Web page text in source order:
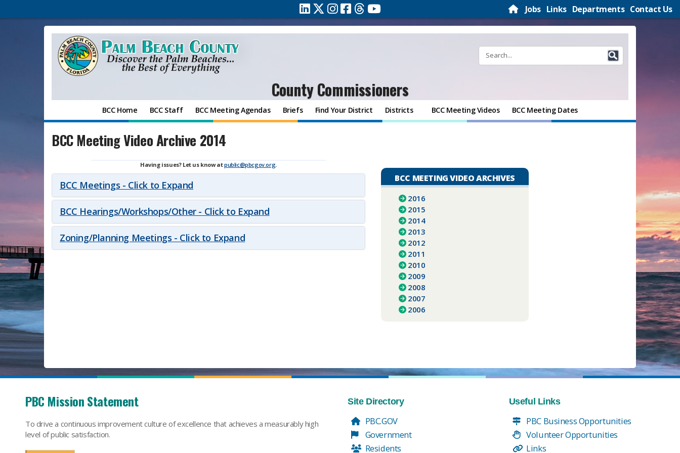
Jobs Links Departments Contact Us
County Commissioners
BCC Home BCC Staff BCC Meeting Agendas Briefs Find Your District Districts BCC Meeting Videos BCC Meeting Dates
BCC Meeting Video Archive 2014
Having issues? Let us know atpublic@pbcgov.org.
BCC Meetings - Click to Expand
BCC Hearings/Workshops/Other - Click to Expand
Zoning/Planning Meetings - Click to Expand
BCC MEETING VIDEO ARCHIVES
2016
2015
2014
2013
2012
2011
2010
2009
2008
2007
2006
PBC Mission Statement
To drive a continuous improvement culture of excellence that achieves a measurably high
level of public satisfaction.
Site Directory
PBC.GOV
Government
Residents
Useful Links
PBC Business Opportunities
Volunteer Opportunities
Links